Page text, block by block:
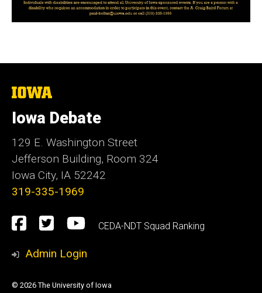
The
of
Iowa
Iowa Debate
129 E. Washington Street
Jefferson Building, Room 324
Iowa City, IA 52242
319-335-1969
Social
Media
Facebook
TwitterYouTube
CEDA-NDT Squad Ranking
Admin Login
© 2026 The University of Iowa